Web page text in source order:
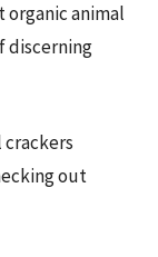
organic animal
discerning
crackers
out